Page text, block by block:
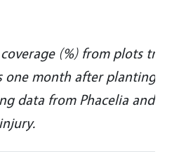
(%) from plots
one month after planting,
data from Phacelia and